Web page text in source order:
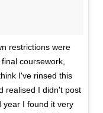
restrictions were
coursework,
I've rinsed this
realised I didn't post
year I found it very